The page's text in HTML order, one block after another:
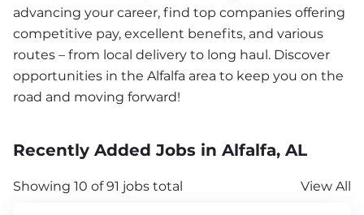
advancing your career, find top companies offering
competitive pay, excellent benefits, and various
routes – from local delivery to long haul. Discover
opportunities in the Alfalfa area to keep you on the
road and moving forward!
Recently Added Jobs in Alfalfa, AL
Showing 10 of 91 jobs total View All